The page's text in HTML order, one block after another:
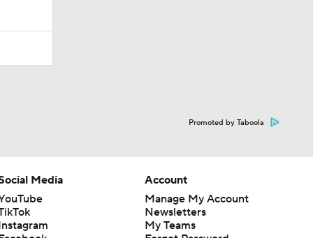
Promoted by Taboola
Media
Account
Manage My Account
Newsletters
My Teams